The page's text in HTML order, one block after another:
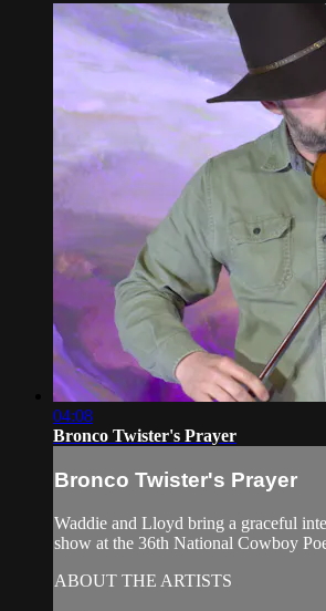
04:08
Bronco Twister's Prayer
Bronco Twister's Prayer
Waddie and Lloyd bring a graceful
show at the 36th National Cowboy
ABOUT THE ARTISTS